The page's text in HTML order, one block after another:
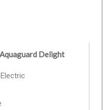
Delight